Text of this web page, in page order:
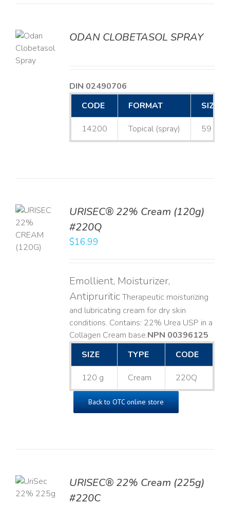
ODAN CLOBETASOL SPRAY
DIN 02490706
CODE
FORMAT SIZE
14200 Topical (spray) 59 mL
URISEC® 22% Cream (120g)
#220Q
$16.99
Emollient, Moisturizer,
AntipruriticTherapeutic moisturizing
and lubricating cream for dry skin
conditions. Contains: 22% Urea USP in a
Collagen Cream base. ​NPN 00396125
SIZE
TYPE CODE
120 g Cream 220Q
Back to OTC online store
URISEC® 22% Cream (225g)
#220C